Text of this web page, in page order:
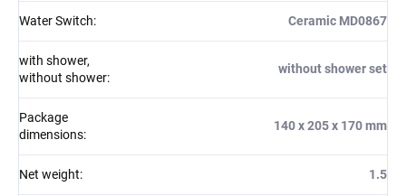
Water Switch: Ceramic MD0867
with shower,
without shower:
without shower set
Package
dimensions:
140 x 205 x 170 mm
Net weight: 1.5